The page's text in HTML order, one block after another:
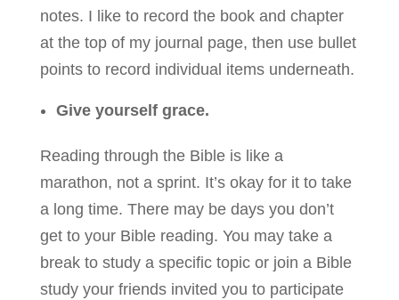
notes. I like to record the book and chapter
at the top of my journal page, then use bullet
points to record individual items underneath.
Give yourself grace.
Reading through the Bible is like a
marathon, not a sprint. It’s okay for it to take
a long time. There may be days you don’t
get to your Bible reading. You may take a
break to study a specific topic or join a Bible
study your friends invited you to participate